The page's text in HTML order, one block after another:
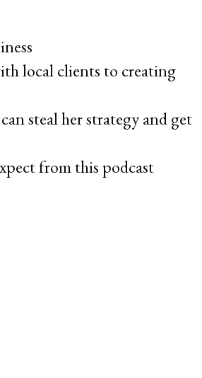
local clients to creating
steal her strategy and get
from this podcast